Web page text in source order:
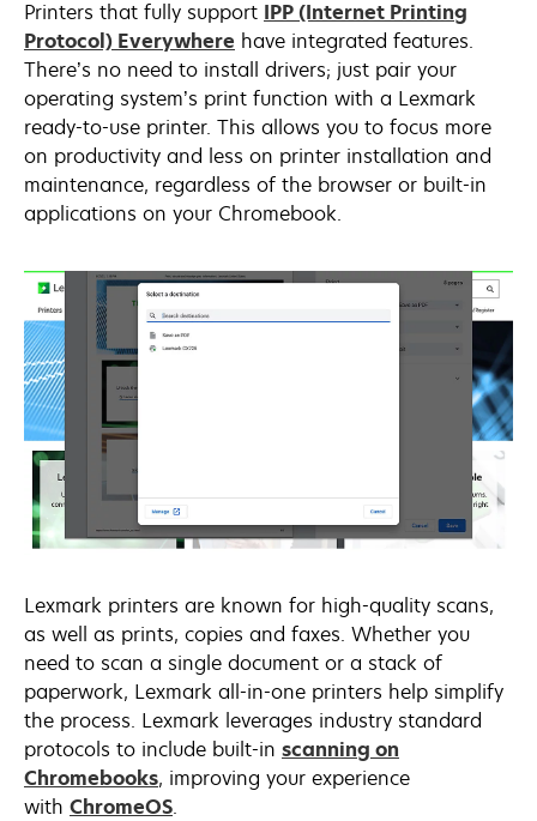
Printers that fully support IPP (Internet Printing
Protocol) Everywhere opens
in
a
new
tab
have integrated features.
There’s no need to install drivers; just pair your
operating system’s print function with a Lexmark
ready-to-use printer. This allows you to focus more
on productivity and less on printer installation and
maintenance, regardless of the browser or built-in
applications on your Chromebook.
Lexmark printers are known for high-quality scans,
as well as prints, copies and faxes. Whether you
need to scan a single document or a stack of
paperwork, Lexmark all-in-one printers help simplify
the process. Lexmark leverages industry standard
protocols to include built-in scanning on
Chromebooksopens
in
, improving your experience
with ChromeOSopens
.